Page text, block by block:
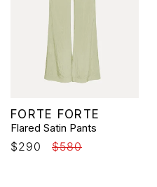
Vendor:
FORTE FORTE
Flared Satin Pants
Sale
$290
Regular
$580